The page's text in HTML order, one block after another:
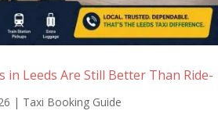
in Leeds Are Still Better Than Ride-
| Taxi Booking Guide